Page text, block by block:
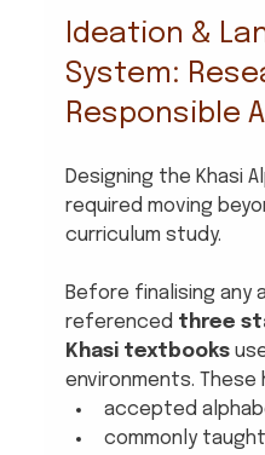
Ideation &
System:
Responsible
Designing the Khasi
required moving
curriculum study.
Before finalising any
referenced three
Khasi textbooks
environments.
accepted
commonly